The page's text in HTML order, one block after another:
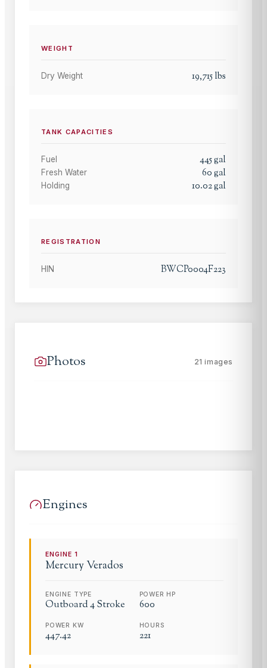
WEIGHT
Dry Weight 19,715lbs
TANK CAPACITIES
Fuel 445gal
Fresh Water 60gal
Holding 10.02gal
REGISTRATION
HIN BWCP0004F223
Photos 21 images
Engines
ENGINE1
MercuryVerados
ENGINE TYPE
Outboard 4 Stroke
POWER HP
600
POWER KW
447.42
HOURS
221